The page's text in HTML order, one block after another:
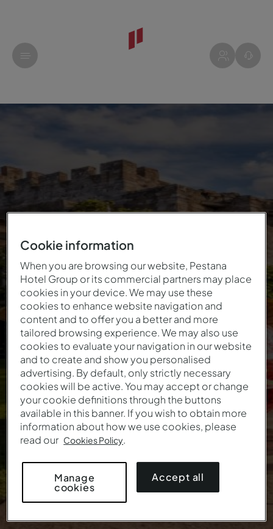
Easter Offer
The first holidays of the year start here
This offer is no longer valid.
Cookie information
When you are browsing our website, Pestana
Hotel Group or its commercial partners may place
cookies in your device. We may use these
cookies to enhance website navigation and
content and to offer you a better and more
tailored browsing experience. We may also use
cookies to evaluate your navigation in our website
and to create and show you personalised
advertising. By default, only strictly necessary
cookies will be active. You may accept or change
your cookie definitions through the buttons
available in this banner. If you wish to obtain more
information about how we use cookies, please
read our Cookies Policy.
Accept all
Manage
cookies